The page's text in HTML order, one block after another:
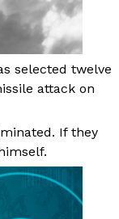
selected twelve
attack on
If they